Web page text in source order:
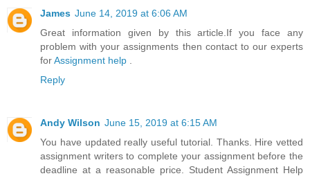
James June 14, 2019 at 6:06 AM
Great information given by this article.If you face any
problem with your assignments then contact to our experts
forAssignment help
Reply
Andy Wilson June 15, 2019 at 6:15 AM
You have updated really useful tutorial. Thanks. Hire vetted
assignment writers to complete your assignment before the
deadline at a reasonable price. Student Assignment Help